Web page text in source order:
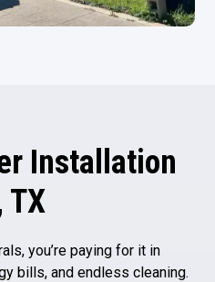
Installation
TX
you’re paying for it in
bills, and endless cleaning.